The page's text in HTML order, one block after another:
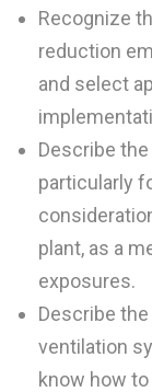
Recognize
reduction
and select
Describe
particularly
plant, as a
exposures.
Describe
ventilation
know how